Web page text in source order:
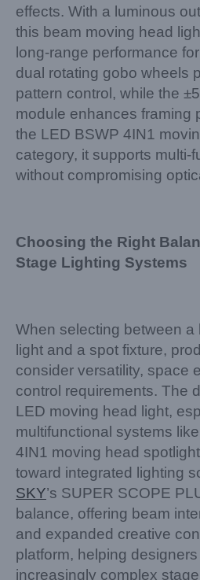
effects. With a luminous
this beam moving head
long-range performance
dual rotating gobo wheels
pattern control, while the
module enhances framing
the LED BSWP 4IN1
category, it supports multi-
without compromising
Choosing the Right
Stage Lighting Systems
When selecting between a
light and a spot fixture,
consider versatility, space
control requirements. The
LED moving head light,
multifunctional systems
4IN1 moving head
toward integrated lighting
SKY’s SUPER SCOPE
balance, offering beam
and expanded creative
platform, helping
increasingly complex